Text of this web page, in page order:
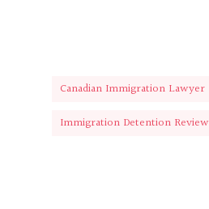
Canadian Immigration Lawyer
Immigration Detention Review